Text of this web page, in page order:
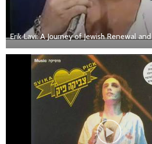
Erik Lavi: A Journey of Jewish Renewal